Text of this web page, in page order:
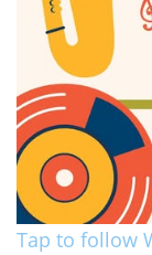
Tap to follow